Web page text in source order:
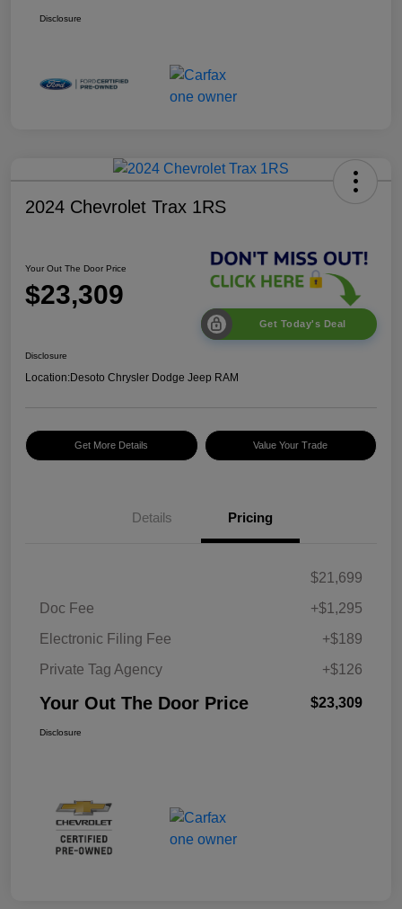
Disclosure
2024 Chevrolet Trax 1RS
Your Out The Door Price
$23,309
Get Today's Deal
Disclosure
Location:Desoto Chrysler Dodge Jeep RAM
Get More Details Value Your Trade
Details Pricing
$21,699
Doc Fee
+$1,295
Electronic Filing Fee
+$189
Private Tag Agency
+$126
Your Out The Door Price $23,309
Disclosure